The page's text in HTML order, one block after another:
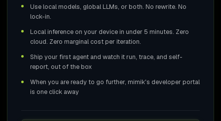
Use local models, global LLMs, or both. No rewrite. No
lock-in.
Local inference on your device in under 5 minutes. Zero
cloud. Zero marginal cost per iteration.
Ship your first agent and watch it run, trace, and self-
report, out of the box
When you are ready to go further, mimik's developer portal
is one click away